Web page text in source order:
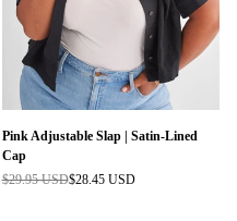
Pink Adjustable Slap | Satin-Lined
Cap
Regular
$29.95 USD$28.45 USD